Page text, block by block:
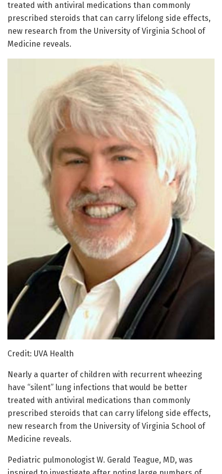
treated with antiviral medications than commonly
prescribed steroids that can carry lifelong side effects,
new research from the University of Virginia School of
Medicine reveals.
Credit: UVA Health
Nearly a quarter of children with recurrent wheezing
have “silent” lung infections that would be better
treated with antiviral medications than commonly
prescribed steroids that can carry lifelong side effects,
new research from the University of Virginia School of
Medicine reveals.
Pediatric pulmonologist W. Gerald Teague, MD, was